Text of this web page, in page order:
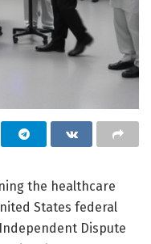
the healthcare
States federal
Dispute